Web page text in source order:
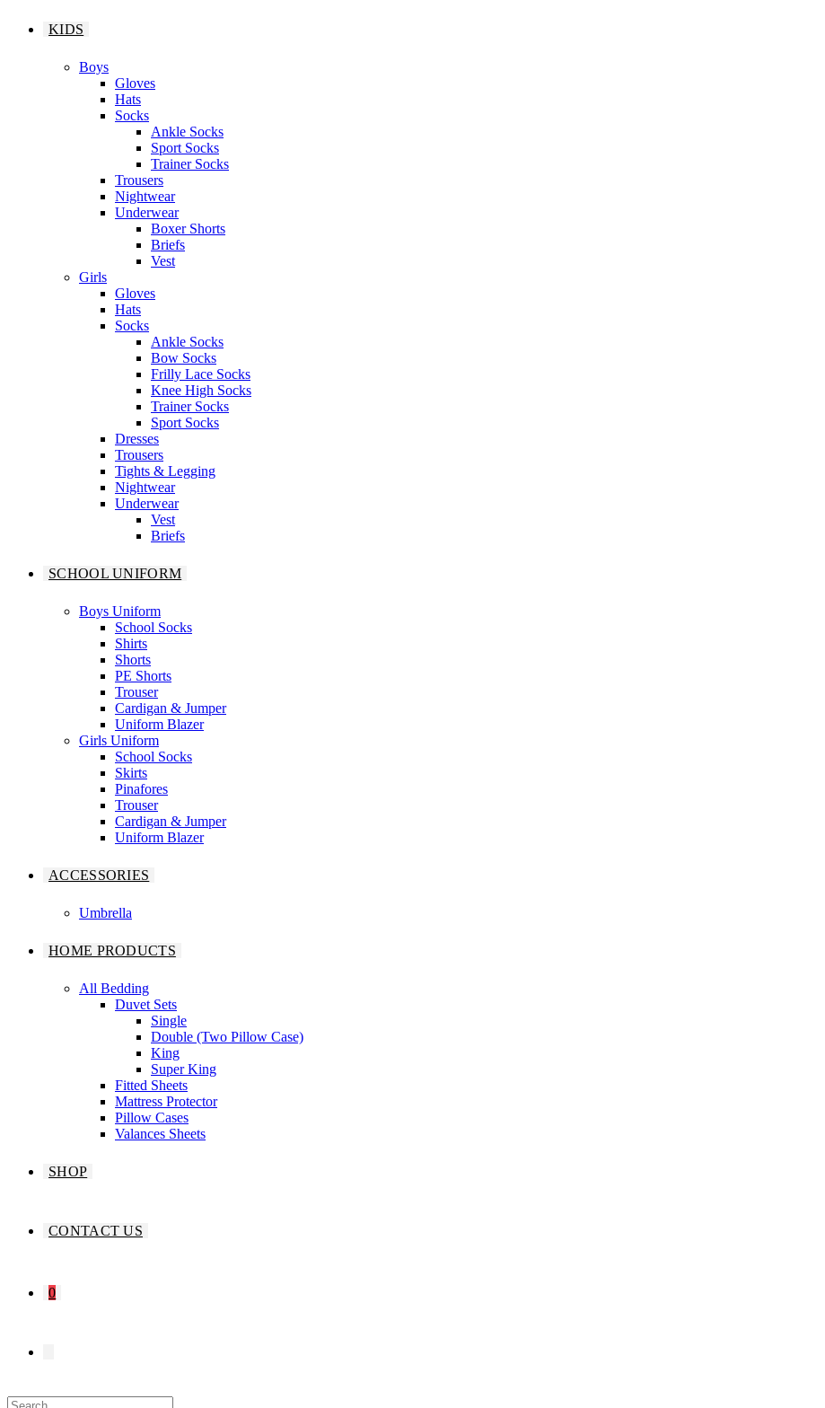
KIDS
Boys
Gloves
Hats
Socks
Ankle Socks
Sport Socks
Trainer Socks
Trousers
Nightwear
Underwear
Boxer Shorts
Briefs
Vest
Girls
Gloves
Hats
Socks
Ankle Socks
Bow Socks
Frilly Lace Socks
Knee High Socks
Trainer Socks
Sport Socks
Dresses
Trousers
Tights & Legging
Nightwear
Underwear
Vest
Briefs
SCHOOL UNIFORM
Boys Uniform
School Socks
Shirts
Shorts
PE Shorts
Trouser
Cardigan & Jumper
Uniform Blazer
Girls Uniform
School Socks
Skirts
Pinafores
Trouser
Cardigan & Jumper
Uniform Blazer
ACCESSORIES
Umbrella
HOME PRODUCTS
All Bedding
Duvet Sets
Single
Double (Two Pillow Case)
King
Super King
Fitted Sheets
Mattress Protector
Pillow Cases
Valances Sheets
SHOP
CONTACT US
0